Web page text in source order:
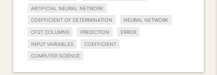
ARTIFICIAL NEURAL NETWORK
COEFFICIENT OF DETERMINATION NEURAL NETWORK
CFST COLUMNS PREDICTION ERROR
INPUT VARIABLES COEFFICIENT
COMPUTER SCIENCE